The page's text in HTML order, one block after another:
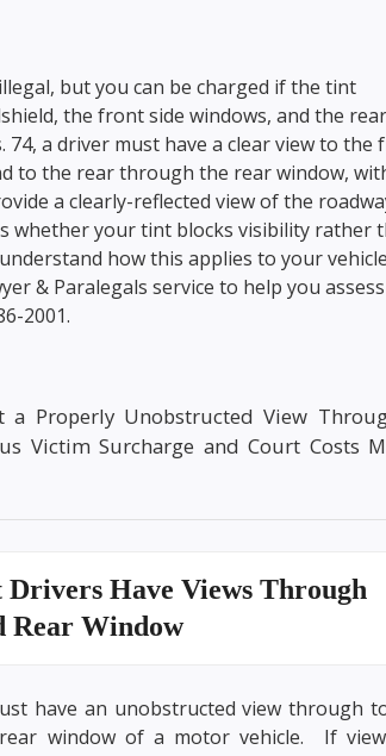
but you can be charged if the tint
the front side windows, and the rear
s. 74, a driver must have a clear view to the
to the rear through the rear window,
a clearly-reflected view of the
whether your tint blocks visibility rather
how this applies to your
& Paralegals service to help you
2001.
a Properly Unobstructed View
Victim Surcharge and Court Costs
Have Views Through
Rear Window
have an unobstructed view through
window of a motor vehicle. If